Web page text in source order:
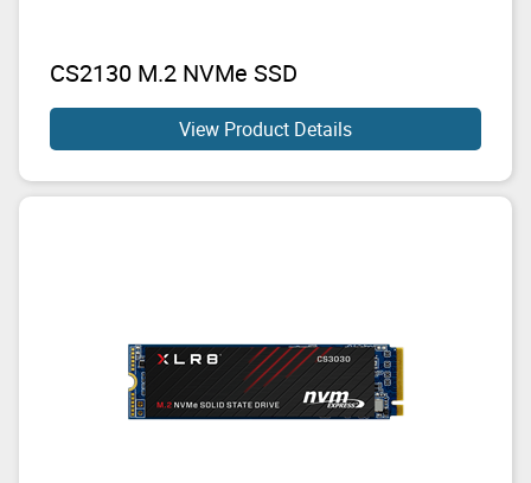
CS2130 M.2 NVMe SSD
View Product Details